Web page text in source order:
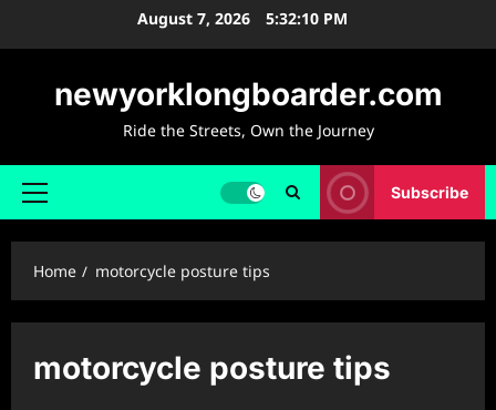
August 7, 2026 5:32:10 PM
newyorklongboarder.com
Ride the Streets, Own the Journey
Primary
Subscribe
Home motorcycle posture tips
motorcycle posture tips